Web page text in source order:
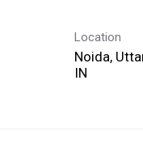
Location
Noida,